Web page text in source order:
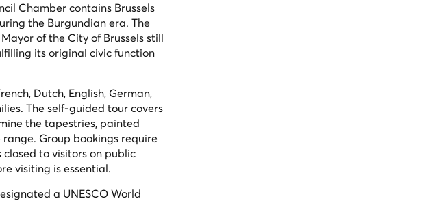
Chamber contains Brussels
the Burgundian era. The
of the City of Brussels still
its original civic function
Dutch, English, German,
The self-guided tour covers
the tapestries, painted
Group bookings require
to visitors on public
visiting is essential.
a UNESCO World